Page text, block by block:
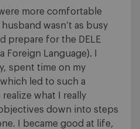
more comfortable
wasn’t as busy
prepare for the DELE
Foreign Language). I
spent time on my
led to such a
what I really
down into steps
I became good at life,